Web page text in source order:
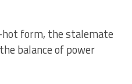
hot form, the stalemate
balance of power